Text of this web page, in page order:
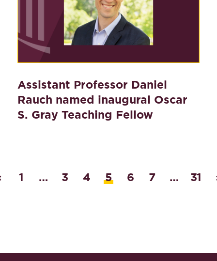
Assistant Professor Daniel
Rauch named inaugural Oscar
S. Gray Teaching Fellow
1 … 3 4 5 6 7 … 31